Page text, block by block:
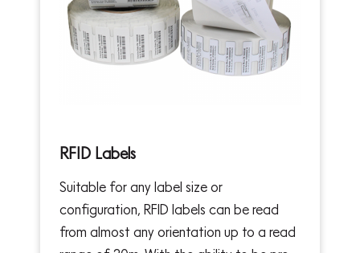
RFID Labels
Suitable for any label size or
configuration, RFID labels can be read
from almost any orientation up to a read